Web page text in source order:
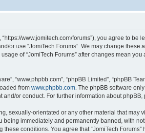
“https://www.jomitech.com/forums”), you agree to
use “JomiTech Forums”. We may change these
of “JomiTech Forums” after changes mean
“www.phpbb.com”, “phpBB Limited”, “phpBB
from www.phpbb.com . The phpBB software
or conduct. For further information about phpBB,
sexually-orientated or any other material that may
immediately and permanently banned, with
conditions. You agree that “JomiTech